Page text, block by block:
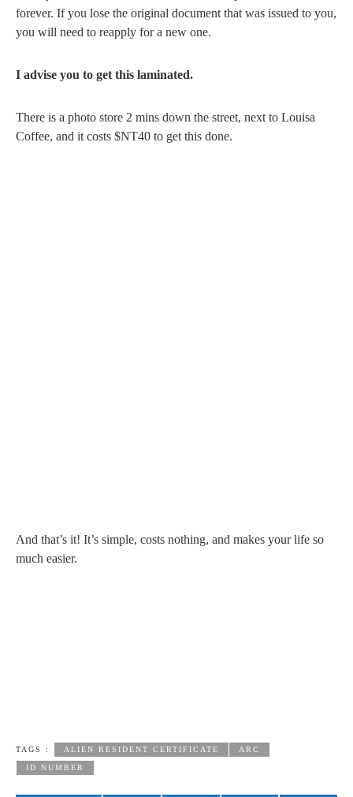
forever. If you lose the original document that was issued to you,
you will need to reapply for a new one.
I advise you to get this laminated.
There is a photo store 2 mins down the street, next to Louisa
Coffee, and it costs $NT40 to get this done.
And that’s it! It’s simple, costs nothing, and makes your life so
much easier.
TAGS : ALIEN RESIDENT CERTIFICATE ARC
ID NUMBER